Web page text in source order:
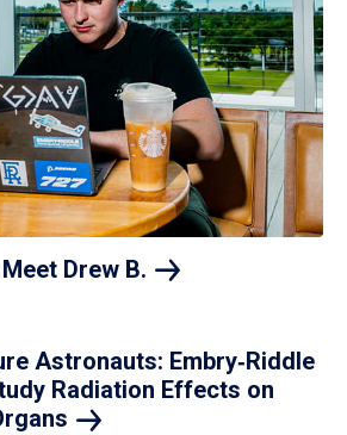
Drew B.
Astronauts: Embry‑Riddle
Radiation Effects on